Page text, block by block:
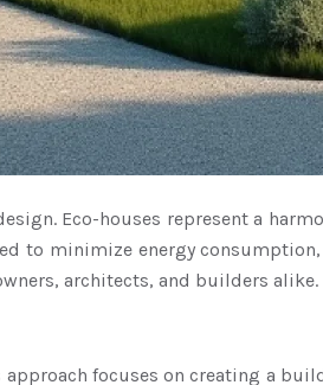
Eco-houses represent a
to minimize energy
architects, and builders alike.
focuses on creating a